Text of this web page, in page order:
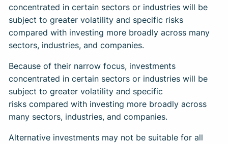
concentrated in certain sectors or industries will be
subject to greater volatility and specific risks
compared with investing more broadly across many
sectors, industries, and companies.
Because of their narrow focus, investments
concentrated in certain sectors or industries will be
subject to greater volatility and specific
risks compared with investing more broadly across
many sectors, industries, and companies.
Alternative investments may not be suitable for all